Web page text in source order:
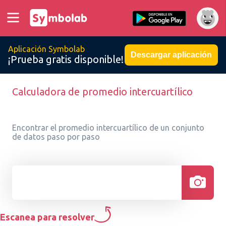
Aplicación Symbolab
¡Prueba gratis disponible! Descargar aplicación
Calculadora de promedio intercuartílico
Encontrar el promedio intercuartílico de un conjunto
de datos paso por paso
Escanea para resolver